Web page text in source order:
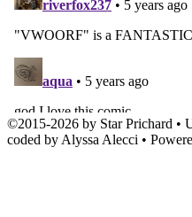
©2015-2026 by Star Prichard •
coded by Alyssa Alecci •